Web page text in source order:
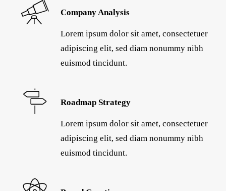
Company Analysis
Lorem ipsum dolor sit amet, consectetuer
adipiscing elit, sed diam nonummy nibh
euismod tincidunt.
Roadmap Strategy
Lorem ipsum dolor sit amet, consectetuer
adipiscing elit, sed diam nonummy nibh
euismod tincidunt.